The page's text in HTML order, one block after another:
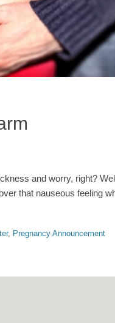
and worry, right?
that nauseous feeling
, Pregnancy Announcement